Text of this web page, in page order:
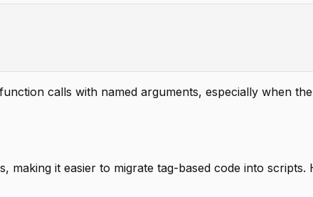
calls with named arguments, especially when
making it easier to migrate tag-based code into scripts.